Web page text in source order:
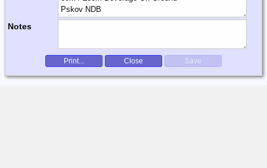
Notes
Print... Close Save